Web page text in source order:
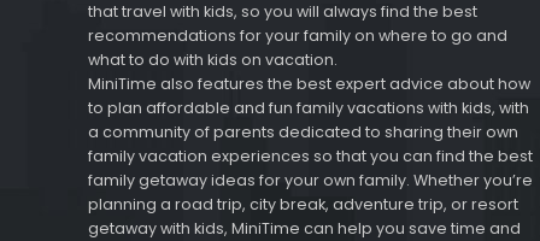
that travel with kids, so you will always find the best
recommendations for your family on where to go and
what to do with kids on vacation.
MiniTime also features the best expert advice about how
to plan affordable and fun family vacations with kids, with
a community of parents dedicated to sharing their own
family vacation experiences so that you can find the best
family getaway ideas for your own family. Whether you’re
planning a road trip, city break, adventure trip, or resort
getaway with kids, MiniTime can help you save time and